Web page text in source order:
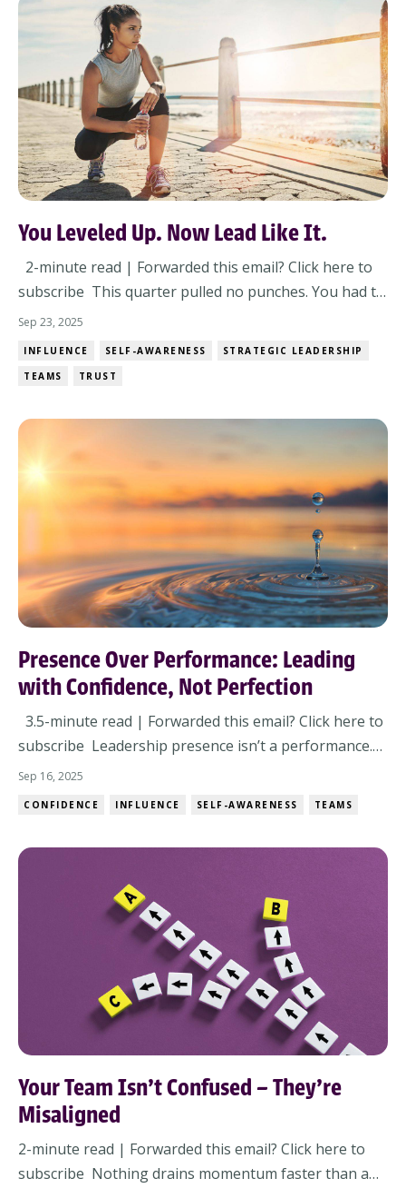
You Leveled Up. Now Lead Like It.
2-minute read | Forwarded this email? Click here to
subscribe This quarter pulled no punches. You had to
lead through pressure, people dynamics, and
Sep 23, 2025
INFLUENCE SELF-AWARENESS
STRATEGIC LEADERSHIP
TEAMS
TRUST
Presence Over Performance: Leading
with Confidence, Not Perfection
3.5-minute read | Forwarded this email? Click here to
subscribe Leadership presence isn’t a performance.
It’s not what you wear. It’s not what you say.It’s how
fast-moving, high-stakes environment...
Sep 16, 2025
CONFIDENCE INFLUENCE SELF-AWARENESS TEAMS
Your Team Isn’t Confused – They’re
Misaligned
2-minute read | Forwarded this email? Click here to
subscribe Nothing drains momentum faster than a